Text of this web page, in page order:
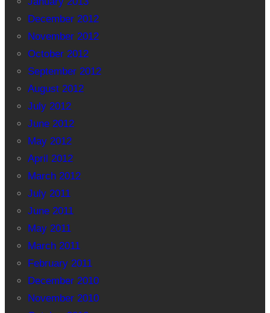
December 2012
November 2012
October 2012
September 2012
August 2012
July 2012
June 2012
May 2012
April 2012
March 2012
July 2011
June 2011
May 2011
March 2011
February 2011
December 2010
November 2010